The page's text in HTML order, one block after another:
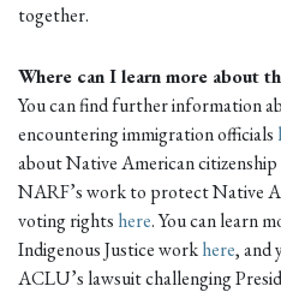
together.
Where can I learn more about
You can find further information
encountering immigration officials
about Native American citizenship
NARF’s work to protect Native
voting rights here. You can learn
Indigenous Justice workhere, and
ACLU’s lawsuit challenging